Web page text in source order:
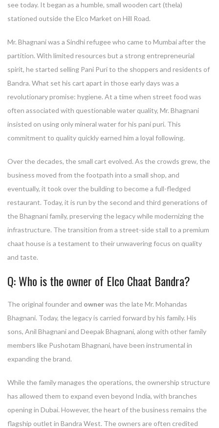
see today. It began as a humble, small wooden cart (thela)
stationed outside the Elco Market on Hill Road.
Mr. Bhagnani was a Sindhi refugee who came to Mumbai after the
partition. With limited resources but a strong entrepreneurial
spirit, he started selling Pani Puri to the shoppers and residents of
Bandra. What set his cart apart in those early days was a
revolutionary promise: hygiene. At a time when street food was
often associated with questionable water quality, Mr. Bhagnani
insisted on using only mineral water for his pani puri. This
commitment to quality quickly earned him a loyal following.
Over the decades, the small cart evolved. As the crowds grew, the
business moved from the footpath into a small shop, and
eventually, it took over the building to become a full-fledged
restaurant. Today, it is run by the second and third generations of
the Bhagnani family, preserving the legacy while modernizing the
infrastructure. The transition from a street-side stall to a premium
chaat house is a testament to their unwavering focus on quality
and taste.
Q: Who is the owner of Elco Chaat Bandra?
The original founder and ownerwas the late Mr. Mohandas
Bhagnani. Today, the legacy is carried forward by his family. His
sons, Anil Bhagnani and Deepak Bhagnani, along with other family
members like Pushotam Bhagnani, have been instrumental in
expanding the brand.
While the family manages the operations, the ownership structure
has allowed them to expand even beyond India, with branches
opening in Dubai. However, the heart of the business remains the
flagship outlet in Bandra West. The owners are often credited